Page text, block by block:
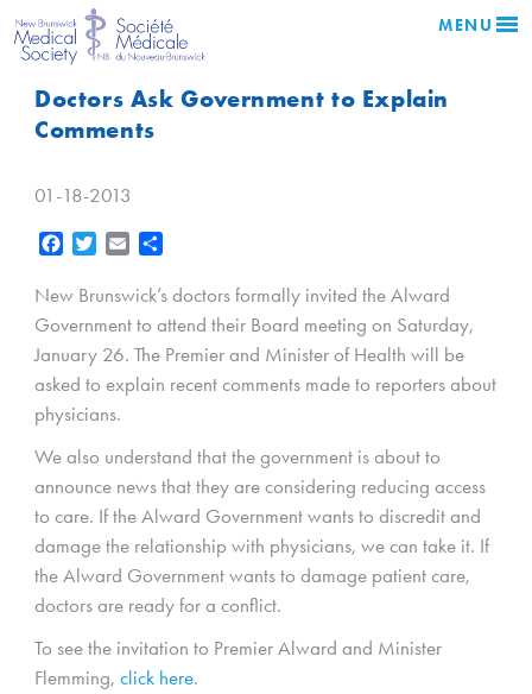
MENU
Doctors Ask Government to Explain
Comments
01-18-2013
Facebook
Twitter Email
New Brunswick’s doctors formally invited the Alward
Government to attend their Board meeting on Saturday,
January 26. The Premier and Minister of Health will be
asked to explain recent comments made to reporters about
physicians.
We also understand that the government is about to
announce news that they are considering reducing access
to care. If the Alward Government wants to discredit and
damage the relationship with physicians, we can take it. If
the Alward Government wants to damage patient care,
doctors are ready for a conflict.
To see the invitation to Premier Alward and Minister
Flemming, click here.